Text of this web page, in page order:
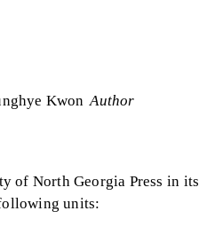
Kwon Author
of North Georgia Press in its
units: